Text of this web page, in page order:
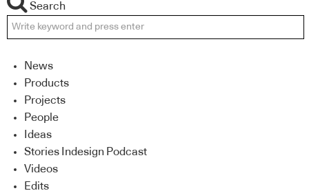
Search
News
Products
Projects
People
Ideas
Stories Indesign Podcast
Videos
Edits